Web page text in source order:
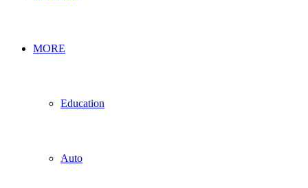
MORE
Education
Auto